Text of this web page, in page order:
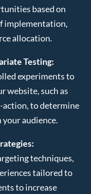
based on
implementation,
allocation.
Testing:
experiments to
website, such as
action, to determine
audience.
techniques,
tailored to
to increase